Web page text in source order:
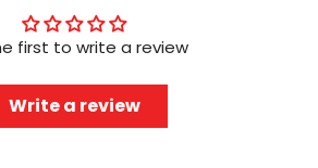
first to write a review
Write a review